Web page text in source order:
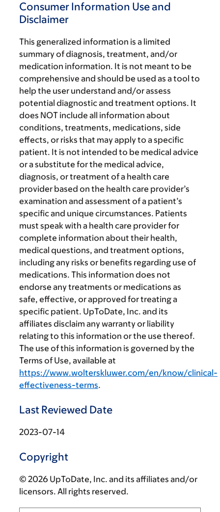
Consumer Information Use and
Disclaimer
This generalized information is a limited
summary of diagnosis, treatment, and/or
medication information. It is not meant to be
comprehensive and should be used as a tool to
help the user understand and/or assess
potential diagnostic and treatment options. It
does NOT include all information about
conditions, treatments, medications, side
effects, or risks that may apply to a specific
patient. It is not intended to be medical advice
or a substitute for the medical advice,
diagnosis, or treatment of a health care
provider based on the health care provider’s
examination and assessment of a patient’s
specific and unique circumstances. Patients
must speak with a health care provider for
complete information about their health,
medical questions, and treatment options,
including any risks or benefits regarding use of
medications. This information does not
endorse any treatments or medications as
safe, effective, or approved for treating a
specific patient. UpToDate, Inc. and its
affiliates disclaim any warranty or liability
relating to this information or the use thereof.
The use of this information is governed by the
Terms of Use, available at
https://www.wolterskluwer.com/en/know/clinical-
effectiveness-terms.
Last Reviewed Date
2023-07-14
Copyright
© 2026 UpToDate, Inc. and its affiliates and/or
licensors. All rights reserved.